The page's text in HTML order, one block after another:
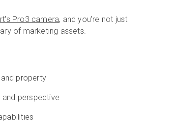
Pro3 camera, and you're not just
of marketing assets.
property
perspective